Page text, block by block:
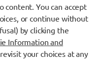
content. You can accept
or continue without
by clicking the
Information and
your choices at any